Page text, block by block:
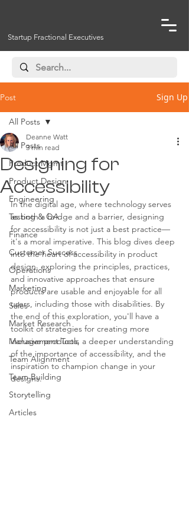
Startup Fractional Executives
Post Sign Up
All Posts
Product Mgmt
Product Design
Engineering
Testing & QA
Finance
Customer Success
Operations
Marketing
Sales
Market Research
Management Tools
Team Alignment
Team Building
Storytelling
Articles
All Posts
Designing for
Accessibility
Deanne Watt
3 min read
In the digital age, where technology serves
as both a bridge and a barrier, designing
for accessibility is not just a best practice—
it's a moral imperative. This blog dives deep
into the heart of accessibility in product
design, exploring the principles, practices,
and innovative approaches that ensure
products are usable and enjoyable for all
users, including those with disabilities. By
the end of this exploration, you'll have a
toolkit of strategies for creating more
inclusive products, a deeper understanding
of the importance of accessibility, and the
inspiration to champion change in your
designs.